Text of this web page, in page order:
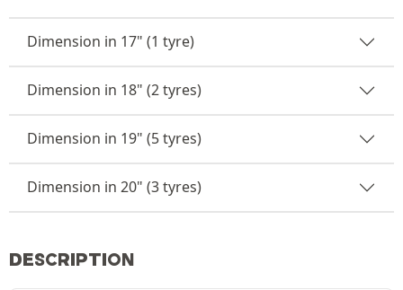
Dimension in 17" (1 tyre)
Dimension in 18" (2 tyres)
Dimension in 19" (5 tyres)
Dimension in 20" (3 tyres)
DESCRIPTION